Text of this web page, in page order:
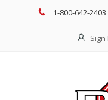
1-800-642-2403
Sign